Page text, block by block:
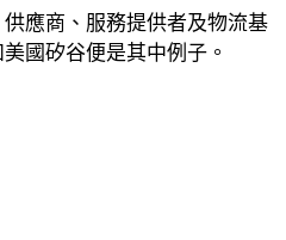
應商、服務提供者及物流基
國矽谷便是其中例子。